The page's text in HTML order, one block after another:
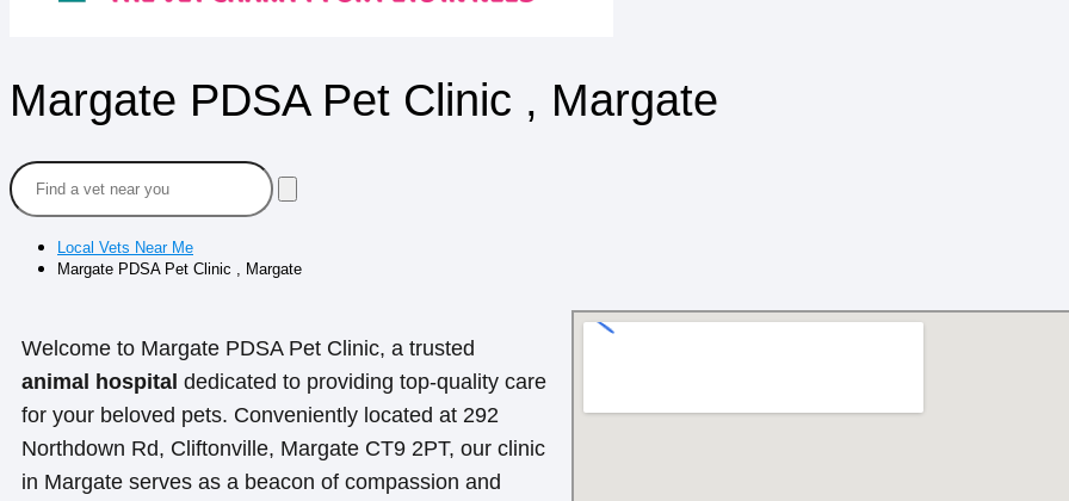
Margate PDSA Pet Clinic , Margate
Local Vets Near Me
Margate PDSA Pet Clinic , Margate
Welcome to Margate PDSA Pet Clinic, a trusted
animal hospital dedicated to providing top-quality care
for your beloved pets. Conveniently located at 292
Northdown Rd, Cliftonville, Margate CT9 2PT, our clinic
in Margate serves as a beacon of compassion and